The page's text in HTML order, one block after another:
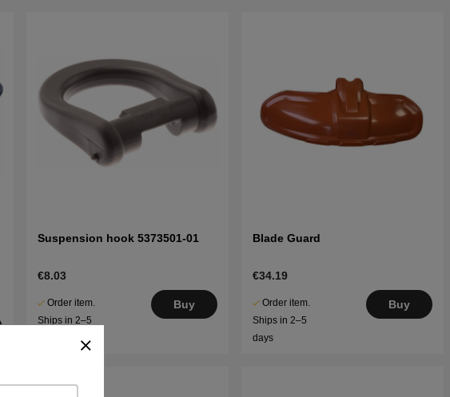
Suspension hook 5373501-01
€8.03
Order item.
Ships in 2–5
Buy
Blade Guard
€34.19
Order item.
Ships in 2–5
days
Buy